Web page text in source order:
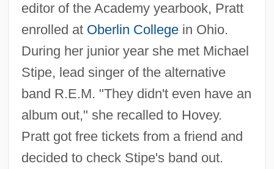
editor of the Academy yearbook, Pratt
enrolled at Oberlin Collegein Ohio.
During her junior year she met Michael
Stipe, lead singer of the alternative
band R.E.M. "They didn't even have an
album out," she recalled to Hovey.
Pratt got free tickets from a friend and
decided to check Stipe's band out.